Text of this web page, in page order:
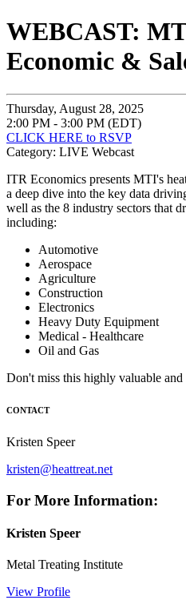
WEBCAST:
Economic &
Thursday, August 28, 2025
2:00 PM - 3:00 PM (EDT)
CLICK HERE to RSVP
Category: LIVE Webcast
ITR Economics presents MTI's
a deep dive into the key data
well as the 8 industry sectors that
including:
Automotive
Aerospace
Agriculture
Construction
Electronics
Heavy Duty Equipment
Medical - Healthcare
Oil and Gas
Don't miss this highly valuable
CONTACT
Kristen Speer
kristen@heattreat.net
For More Information:
Kristen Speer
Metal Treating Institute
View Profile